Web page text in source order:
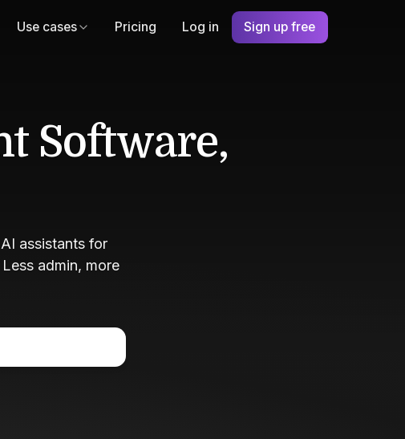
Use cases Pricing Log in Sign up free
Software,
assistants for
admin, more